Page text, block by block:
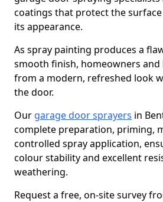
coatings that protect the
its appearance.
As spray painting produces a
smooth finish, homeowners and
from a modern, refreshed look
the door.
Our garage door sprayers in
complete preparation, priming,
controlled spray application,
colour stability and excellent
weathering.
Request a free, on-site survey